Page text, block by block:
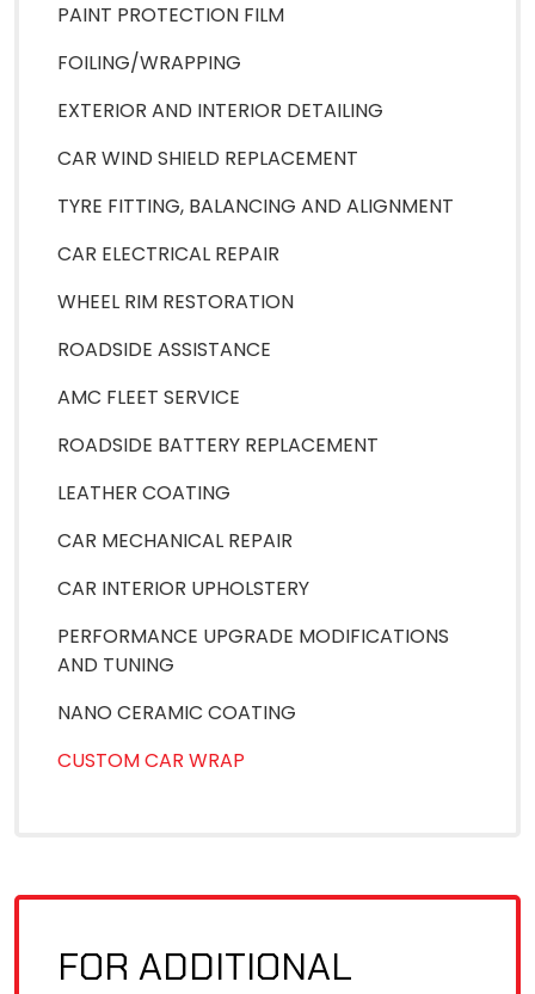
PAINT PROTECTION FILM
FOILING/WRAPPING
EXTERIOR AND INTERIOR DETAILING
CAR WIND SHIELD REPLACEMENT
TYRE FITTING, BALANCING AND ALIGNMENT
CAR ELECTRICAL REPAIR
WHEEL RIM RESTORATION
ROADSIDE ASSISTANCE
AMC FLEET SERVICE
ROADSIDE BATTERY REPLACEMENT
LEATHER COATING
CAR MECHANICAL REPAIR
CAR INTERIOR UPHOLSTERY
PERFORMANCE UPGRADE MODIFICATIONS
AND TUNING
NANO CERAMIC COATING
CUSTOM CAR WRAP
FOR ADDITIONAL